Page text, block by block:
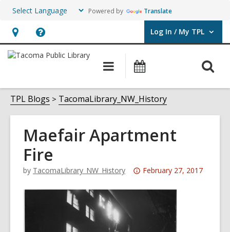
Powered by Translate
Hours
&
opens
an
overlay
Help,
opens
overlay
Log In / My TPL
User Log In / My TPL.
Main
navigation
Programs
Events
TPL Blogs TacomaLibrary_NW_History
Maefair Apartment
Fire
by TacomaLibrary_NW_History
Attention:
February 27, 2017